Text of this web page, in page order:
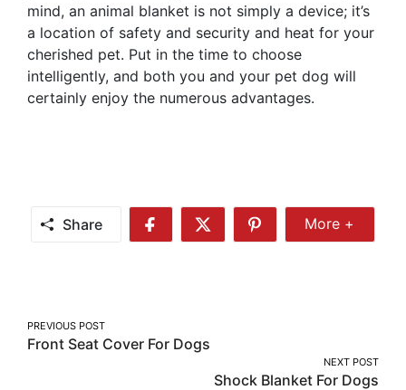
mind, an animal blanket is not simply a device; it’s
a location of safety and security and heat for your
cherished pet. Put in the time to choose
intelligently, and both you and your pet dog will
certainly enjoy the numerous advantages.
Share
Share
Share
Share
More
More +
Post
navigation
PREVIOUS POST
Front Seat Cover For Dogs
NEXT POST
Shock Blanket For Dogs